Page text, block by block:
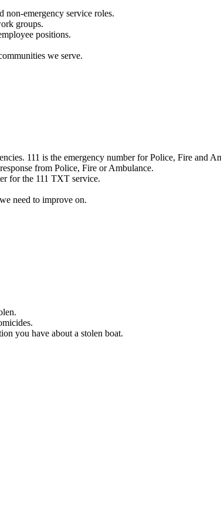
non-emergency service roles.
groups.
positions.
we serve.
111 is the emergency number for Police, Fire and
from Police, Fire or Ambulance.
for the 111 TXT service.
need to improve on.
you have about a stolen boat.